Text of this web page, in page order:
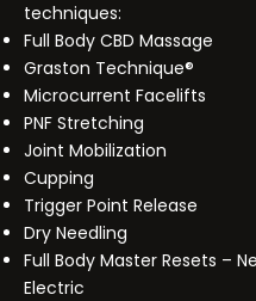
techniques:
Full Body CBD Massage
Graston Technique®
Microcurrent Facelifts
PNF Stretching
Joint Mobilization
Cupping
Trigger Point Release
Dry Needling
Full Body Master Resets –
Electric